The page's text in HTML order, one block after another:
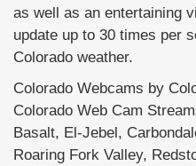
as well as an entertaining
update up to 30 times per
Colorado weather.
Colorado Webcams by
Colorado Web Cam
Basalt, El-Jebel,
Roaring Fork Valley,